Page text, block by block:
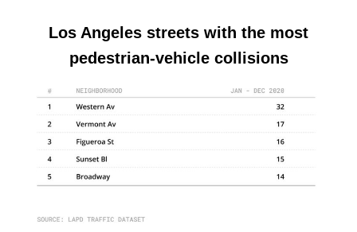
Los Angeles streets with the most
pedestrian-vehicle collisions